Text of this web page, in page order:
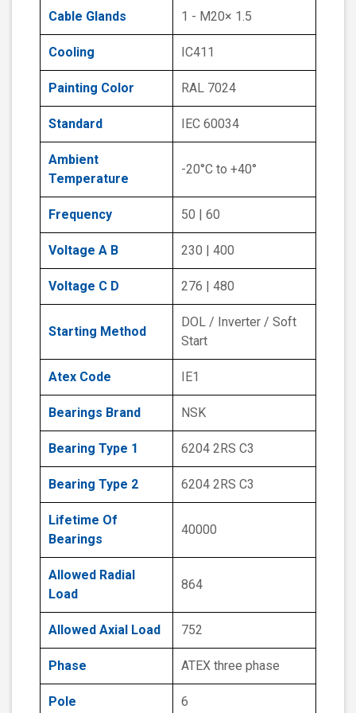
Cable Glands 1 - M20× 1.5
Cooling IC411
Painting Color RAL 7024
Standard IEC 60034
Ambient
Temperature
-20°C to +40°
Frequency 50 | 60
Voltage A B 230 | 400
Voltage C D 276 | 480
Starting Method
DOL / Inverter / Soft
Start
Atex Code IE1
Bearings Brand NSK
Bearing Type 1 6204 2RS C3
Bearing Type 2 6204 2RS C3
Lifetime Of
Bearings
40000
Allowed Radial
Load
864
Allowed Axial Load 752
Phase ATEX three phase
Pole 6